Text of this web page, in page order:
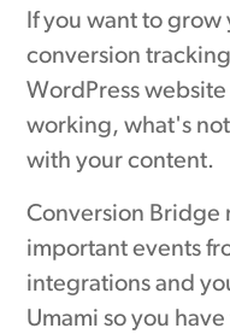
If you want to
conversion
WordPress
working, what's
with your content.
Conversion Bridge
important events
integrations and
Umami so you